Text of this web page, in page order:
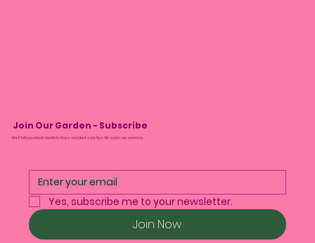
Join Our Garden - Subscribe
We’ll tell you about monthly drops and plant care tips. No spam, we promise.
Yes, subscribe me to your newsletter.
Join Now